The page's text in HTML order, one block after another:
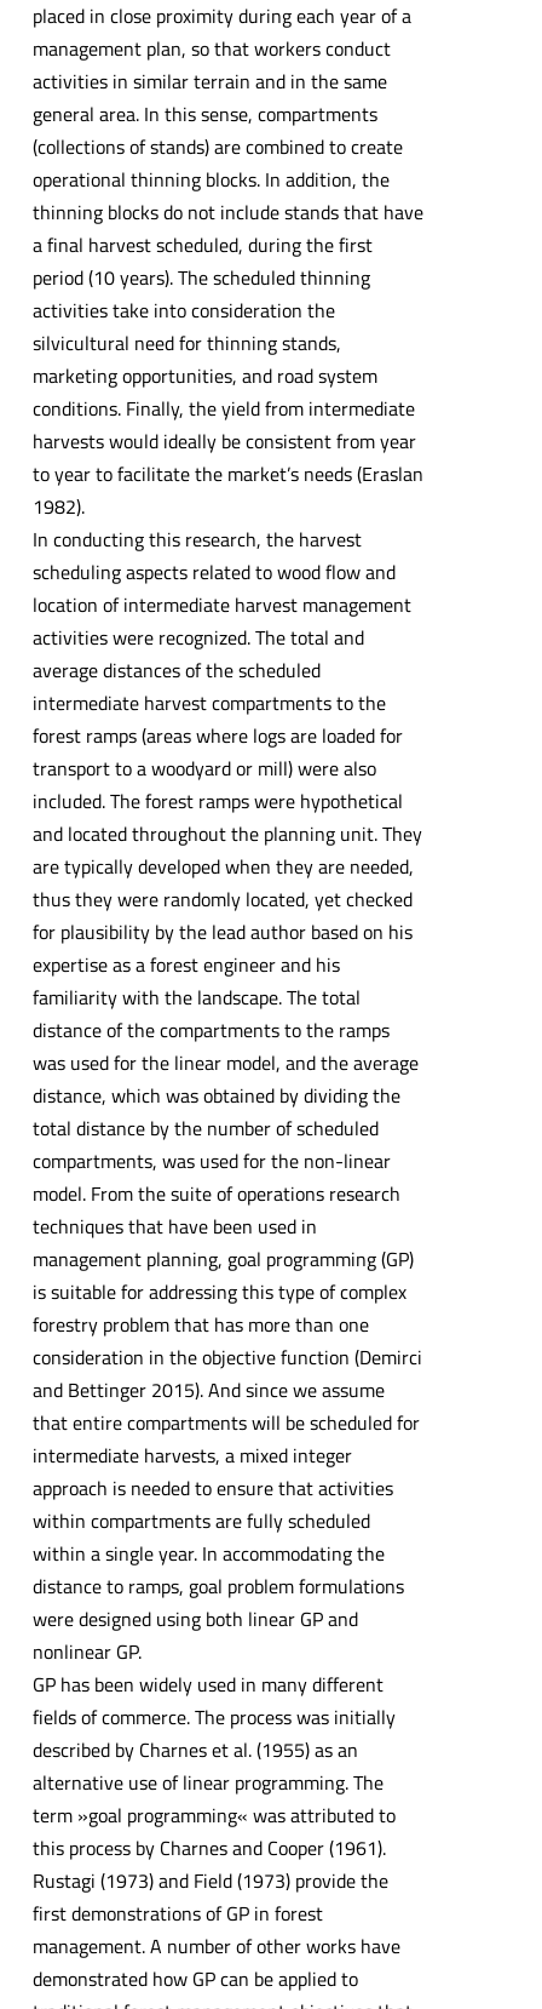
placed in close proximity during each year of a
management plan, so that workers conduct
activities in similar terrain and in the same
general area. In this sense, compartments
(collections of stands) are combined to create
operational thinning blocks. In addition, the
thinning blocks do not include stands that have
a final harvest scheduled, during the first
period (10 years). The scheduled thinning
activities take into consideration the
silvicultural need for thinning stands,
marketing opportunities, and road system
conditions. Finally, the yield from intermediate
harvests would ideally be consistent from year
to year to facilitate the market’s needs (Eraslan
1982).
In conducting this research, the harvest
scheduling aspects related to wood flow and
location of intermediate harvest management
activities were recognized. The total and
average distances of the scheduled
intermediate harvest compartments to the
forest ramps (areas where logs are loaded for
transport to a woodyard or mill) were also
included. The forest ramps were hypothetical
and located throughout the planning unit. They
are typically developed when they are needed,
thus they were randomly located, yet checked
for plausibility by the lead author based on his
expertise as a forest engineer and his
familiarity with the landscape. The total
distance of the compartments to the ramps
was used for the linear model, and the average
distance, which was obtained by dividing the
total distance by the number of scheduled
compartments, was used for the non-linear
model. From the suite of operations research
techniques that have been used in
management planning, goal programming (GP)
is suitable for addressing this type of complex
forestry problem that has more than one
consideration in the objective function (Demirci
and Bettinger 2015). And since we assume
that entire compartments will be scheduled for
intermediate harvests, a mixed integer
approach is needed to ensure that activities
within compartments are fully scheduled
within a single year. In accommodating the
distance to ramps, goal problem formulations
were designed using both linear GP and
nonlinear GP.
GP has been widely used in many different
fields of commerce. The process was initially
described by Charnes et al. (1955) as an
alternative use of linear programming. The
term »goal programming« was attributed to
this process by Charnes and Cooper (1961).
Rustagi (1973) and Field (1973) provide the
first demonstrations of GP in forest
management. A number of other works have
demonstrated how GP can be applied to